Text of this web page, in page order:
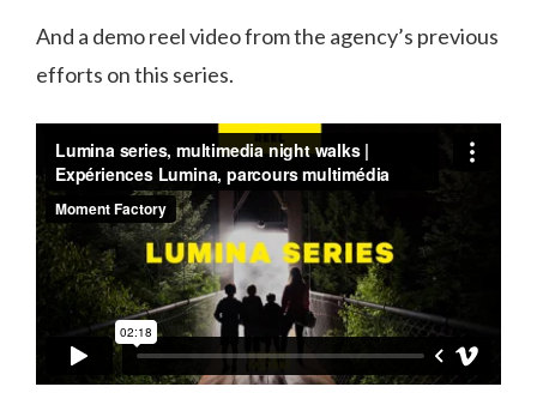
And a demo reel video from the agency’s previous
efforts on this series.